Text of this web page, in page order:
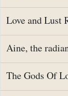
Love and Lust
Aine, the
The Gods Of